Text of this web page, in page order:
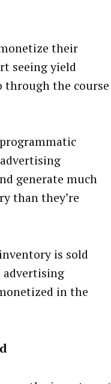
their
seeing yield
through the course
generate much
than they’re
is sold
in the